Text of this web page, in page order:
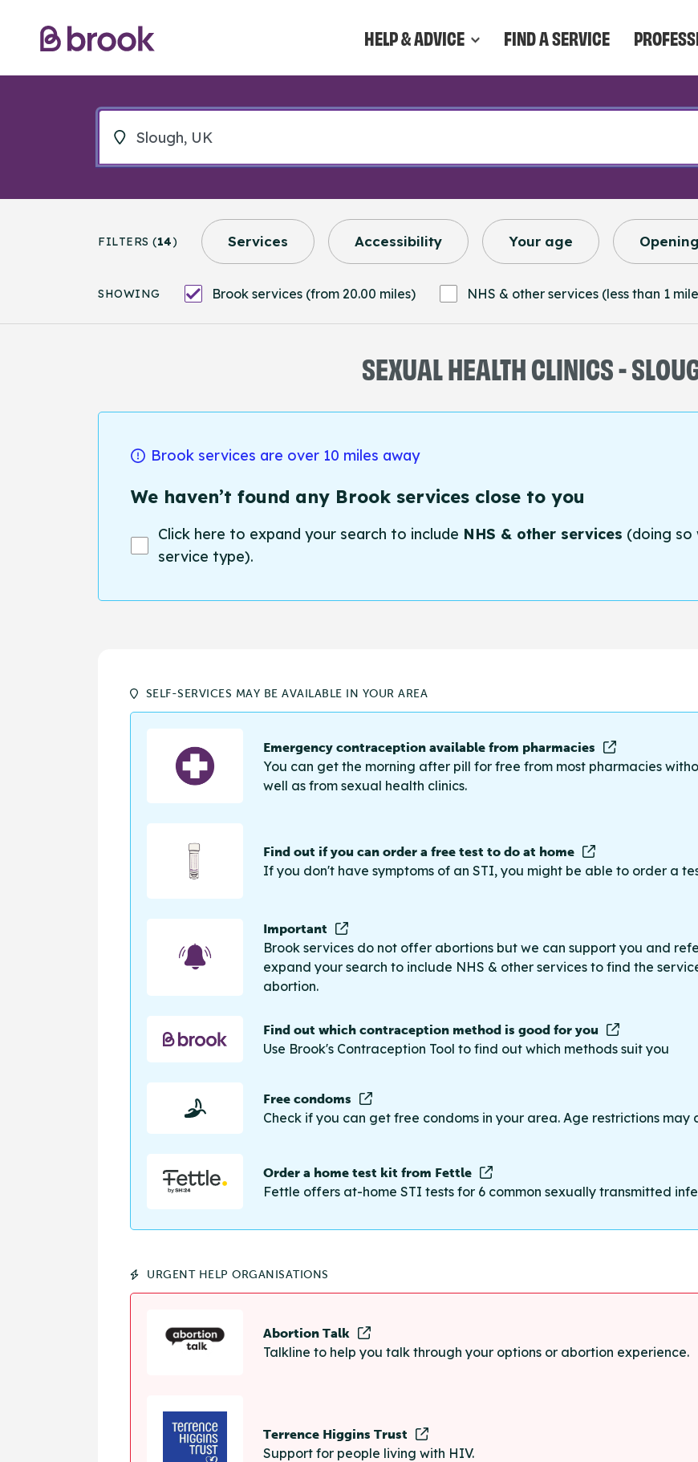
HELP & ADVICE FIND A SERVICE
FILTERS (14) Services Accessibility Your age
SHOWING Brook services (from 20.00 miles) NHS & other services (less than 1
SEXUAL HEALTH CLINICS -
Brook services are over 10 miles away
We haven’t found any Brook services close to you
Click here to expand your search to include NHS & other services (doing so
service type).
SELF-SERVICES MAY BE AVAILABLE IN YOUR AREA
Emergency contraception available from pharmacies
You can get the morning after pill for free from most pharmacies
well as from sexual health clinics.
Find out if you can order a free test to do at home
If you don't have symptoms of an STI, you might be able to order a
Important
Brook services do not offer abortions but we can support you and
expand your search to include NHS & other services to find the
abortion.
Find out which contraception method is good for you
Use Brook's Contraception Tool to find out which methods suit you
Free condoms
Check if you can get free condoms in your area. Age restrictions may
Order a home test kit from Fettle
Fettle offers at-home STI tests for 6 common sexually transmitted
URGENT HELP ORGANISATIONS
Abortion Talk
Talkline to help you talk through your options or abortion experience.
Terrence Higgins Trust
Support for people living with HIV.